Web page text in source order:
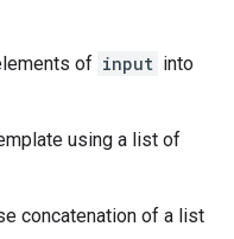
of input into
using a list of
concatenation of a list